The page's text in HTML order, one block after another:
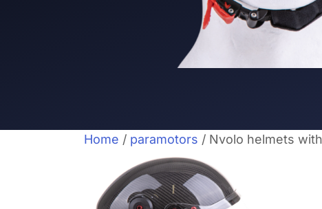
Home / paramotors / Nvolo helmets